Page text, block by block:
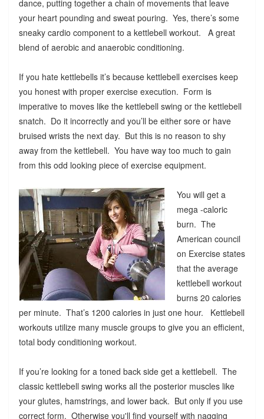
dance, putting together a chain of movements that leave
your heart pounding and sweat pouring. Yes, there’s some
sneaky cardio component to a kettlebell workout. A great
blend of aerobic and anaerobic conditioning.
If you hate kettlebells it’s because kettlebell exercises keep
you honest with proper exercise execution. Form is
imperative to moves like the kettlebell swing or the kettlebell
snatch. Do it incorrectly and you’ll be either sore or have
bruised wrists the next day. But this is no reason to shy
away from the kettlebell. You have way too much to gain
from this odd looking piece of exercise equipment.
You will get a
mega -caloric
burn. The
American council
on Exercise states
that the average
kettlebell workout
burns 20 calories
per minute. That’s 1200 calories in just one hour. Kettlebell
workouts utilize many muscle groups to give you an efficient,
total body conditioning workout.
If you’re looking for a toned back side get a kettlebell. The
classic kettlebell swing works all the posterior muscles like
your glutes, hamstrings, and lower back. But only if you use
correct form. Otherwise you'll find yourself with nagging